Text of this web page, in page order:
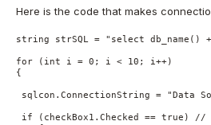
Here is the code that makes
string strSQL = "select
for (int i = 0; i < 10; i++)
{
sqlcon.ConnectionString = "Data
if (checkBox1.Checked == true) //